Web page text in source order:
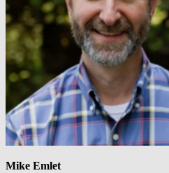
Mike Emlet